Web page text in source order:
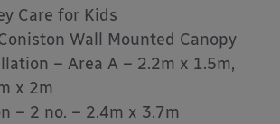
Care for Kids
Wall Mounted Canopy
– Area A – 2.2m x 1.5m,
x 2m
– 2 no. – 2.4m x 3.7m